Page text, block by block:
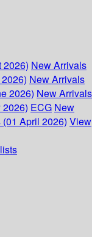
2026) New Arrivals
New Arrivals
2026) New Arrivals
ECG New
April 2026) View